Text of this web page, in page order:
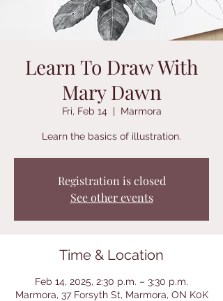
Learn To Draw With
Mary Dawn
Fri, Feb 14
  |
Marmora
Learn the basics of illustration.
Registration is closed
See other events
Time & Location
Feb 14, 2025, 2:30 p.m. – 3:30 p.m.
Marmora, 37 Forsyth St, Marmora, ON K0K